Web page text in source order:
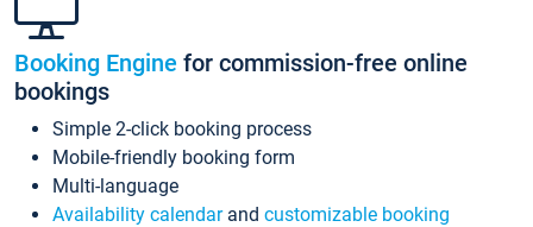
Booking Engine for commission-free online
bookings
Simple 2-click booking process
Mobile-friendly booking form
Multi-language
Availability calendarand customizable booking